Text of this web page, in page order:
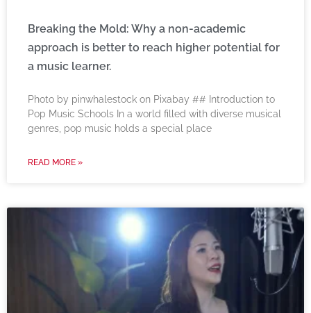
Breaking the Mold: Why a non-academic
approach is better to reach higher potential for
a music learner.
‍Photo by pinwhalestock on Pixabay ‍## Introduction to
Pop Music Schools In a world filled with diverse musical
genres, pop music holds a special place
READ MORE »